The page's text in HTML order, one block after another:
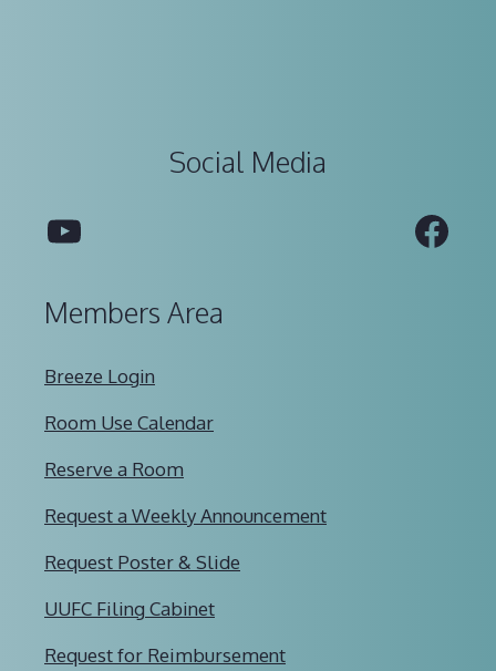
Social Media
YouTube
Members Area
Breeze Login
Room Use Calendar
Reserve a Room
Request a Weekly Announcement
Request Poster & Slide
UUFC Filing Cabinet
Request for Reimbursement